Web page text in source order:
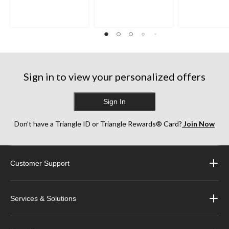
Sign in to view your personalized offers
Sign In
Don’t have a Triangle ID or Triangle Rewards® Card? Join Now
Customer Support
Services & Solutions